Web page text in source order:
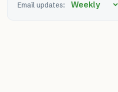
Email updates: